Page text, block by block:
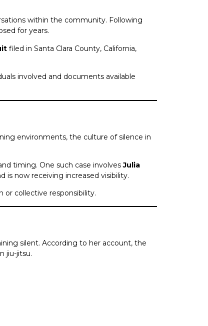
within the community. Following
for years.
filed in Santa Clara County, California,
involved and documents available
environments, the culture of silence in
timing. One such case involvesJulia
is now receiving increased visibility.
or collective responsibility.
silent. According to her account, the
jiu-jitsu.